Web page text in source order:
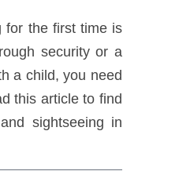
for the first time is
security or a
a child, you need
this article to find
sightseeing in